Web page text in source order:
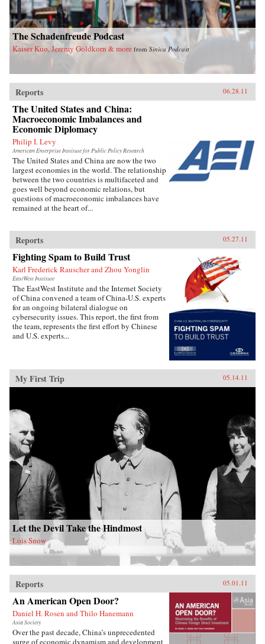
The Schadenfreude Podcast
Kaiser Kuo, Jeremy Goldkorn & more from Sinica Podcast
Reports 06.28.11
The United States and China:
Macroeconomic Imbalances and
Economic Diplomacy
Philip I. Levy
American Enterprise Institute for Public Policy Research
The United States and China are now the two
largest economies in the world. The relationship
between the two countries is multifaceted and
goes well beyond economic relations, but
questions of macroeconomic imbalances have
remained at the heart of...
Reports 05.27.11
Fighting Spam to Build Trust
Karl Frederick Rauscher and Zhou Yonglin
EastWest Institute
The EastWest Institute and the Internet Society
of China convened a team of China-U.S. experts
for an ongoing bilateral dialogue on
cybersecurity issues. This report, the first from
the team, represents the first effort by Chinese
and U.S. experts...
My First Trip 05.14.11
Let the Devil Take the Hindmost
Lois Snow
Reports 05.01.11
An American Open Door?
Daniel H. Rosen and Thilo Hanemann
Asia Society
Over the past decade, China’s unprecedented
surge of economic dynamism and development